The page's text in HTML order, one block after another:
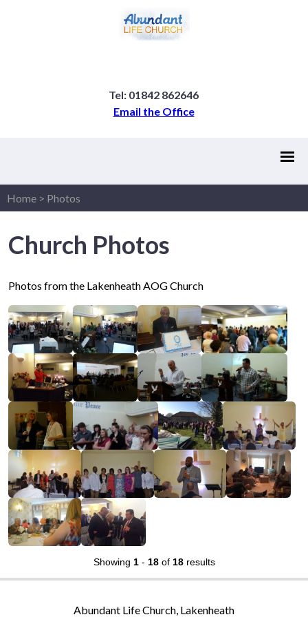
Tel: 01842 862646
Email the Office
Home > Photos
Church Photos
Photos from the Lakenheath AOG Church
Showing 1- 18of 18results
Abundant Life Church, Lakenheath